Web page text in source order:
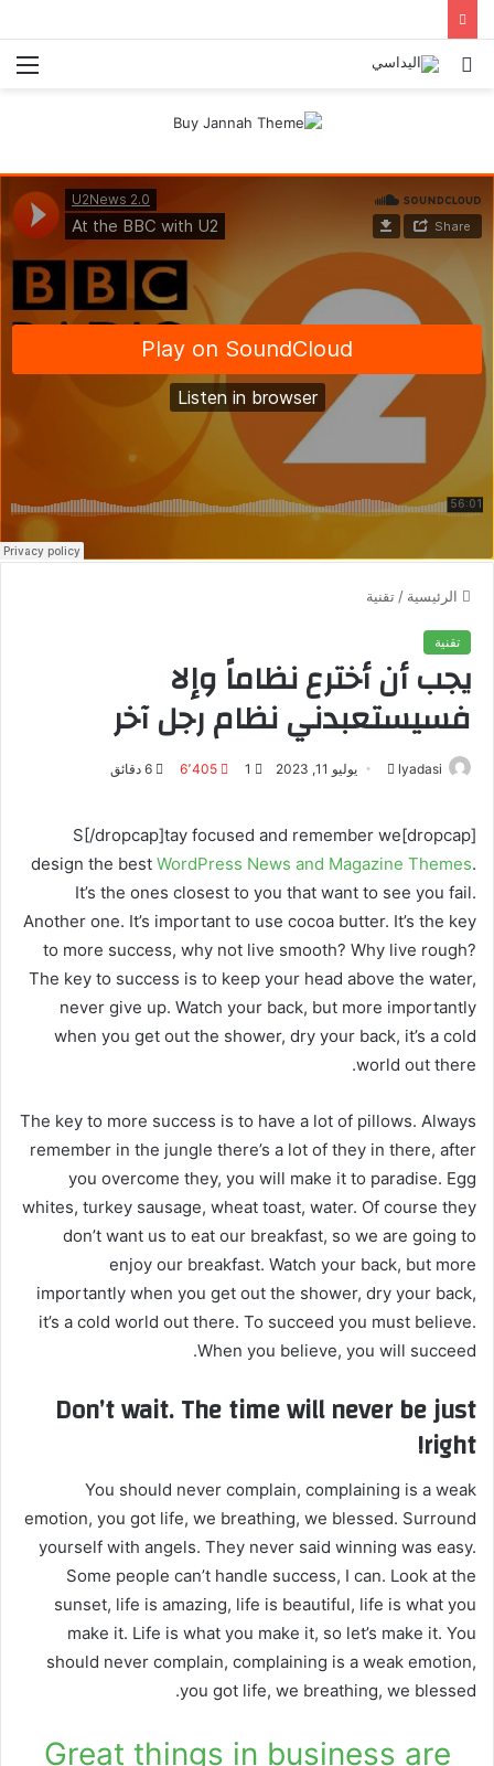
بحث
الرئيسية / تقنية
تقنية
يجب أن أخترع نظاماً وإلا
فسيستعبدني نظام رجل آخر
lyadasi
ب
ر
ي
د
ا
ل
ك
يوليو 11, 2023 1 6٬405
[dropcap]S[/dropcap]tay focused and remember we
design the best WordPress News and Magazine Themes.
It’s the ones closest to you that want to see you fail.
Another one. It’s important to use cocoa butter. It’s the key
to more success, why not live smooth? Why live rough?
The key to success is to keep your head above the water,
never give up. Watch your back, but more importantly
when you get out the shower, dry your back, it’s a cold
world out there.
The key to more success is to have a lot of pillows. Always
remember in the jungle there’s a lot of they in there, after
you overcome they, you will make it to paradise. Egg
whites, turkey sausage, wheat toast, water. Of course they
don’t want us to eat our breakfast, so we are going to
enjoy our breakfast. Watch your back, but more
importantly when you get out the shower, dry your back,
it’s a cold world out there. To succeed you must believe.
When you believe, you will succeed.
Don’t wait. The time will never be just
right!
You should never complain, complaining is a weak
emotion, you got life, we breathing, we blessed. Surround
yourself with angels. They never said winning was easy.
Some people can’t handle success, I can. Look at the
sunset, life is amazing, life is beautiful, life is what you
make it. Life is what you make it, so let’s make it. You
should never complain, complaining is a weak emotion,
you got life, we breathing, we blessed.
Great things in business are